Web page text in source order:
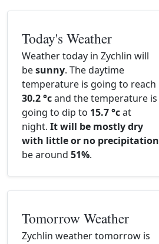
Today's Weather
Weather today in Zychlin will
besunny. The daytime
temperature is going to reach
30.2 °cand the temperature is
going to dip to 15.7 °cat
night. It will be mostly dry
with little or no precipitation
be around 51%.
Tomorrow Weather
Zychlin weather tomorrow is